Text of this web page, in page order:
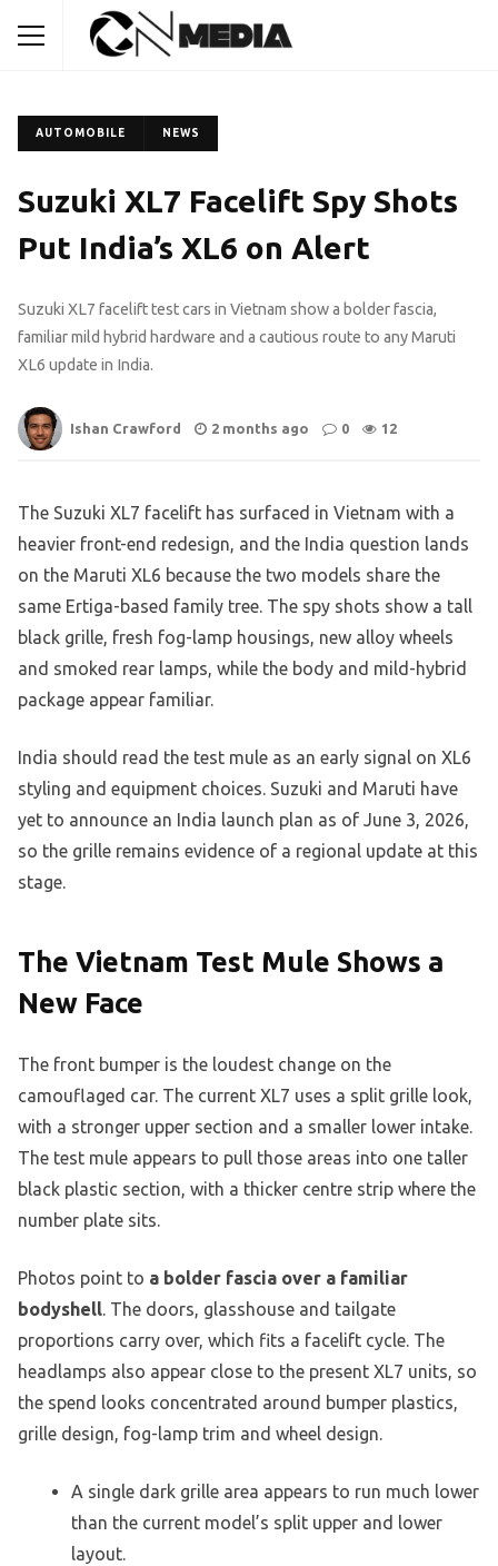
AUTOMOBILE NEWS
Suzuki XL7 Facelift Spy Shots
Put India’s XL6 on Alert
Suzuki XL7 facelift test cars in Vietnam show a bolder fascia,
familiar mild hybrid hardware and a cautious route to any Maruti
XL6 update in India.
Ishan Crawford 2 months ago 0 12
The Suzuki XL7 facelift has surfaced in Vietnam with a
heavier front-end redesign, and the India question lands
on the Maruti XL6 because the two models share the
same Ertiga-based family tree. The spy shots show a tall
black grille, fresh fog-lamp housings, new alloy wheels
and smoked rear lamps, while the body and mild-hybrid
package appear familiar.
India should read the test mule as an early signal on XL6
styling and equipment choices. Suzuki and Maruti have
yet to announce an India launch plan as of June 3, 2026,
so the grille remains evidence of a regional update at this
stage.
The Vietnam Test Mule Shows a
New Face
The front bumper is the loudest change on the
camouflaged car. The current XL7 uses a split grille look,
with a stronger upper section and a smaller lower intake.
The test mule appears to pull those areas into one taller
black plastic section, with a thicker centre strip where the
number plate sits.
Photos point to a bolder fascia over a familiar
bodyshell. The doors, glasshouse and tailgate
proportions carry over, which fits a facelift cycle. The
headlamps also appear close to the present XL7 units, so
the spend looks concentrated around bumper plastics,
grille design, fog-lamp trim and wheel design.
A single dark grille area appears to run much lower
than the current model’s split upper and lower
layout.